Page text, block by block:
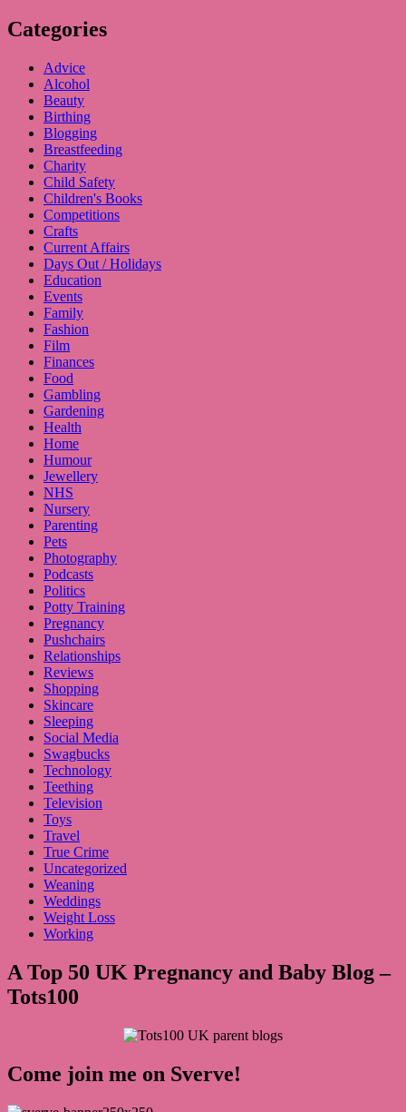
Categories
Advice
Alcohol
Beauty
Birthing
Blogging
Breastfeeding
Charity
Child Safety
Children's Books
Competitions
Crafts
Current Affairs
Days Out / Holidays
Education
Events
Family
Fashion
Film
Finances
Food
Gambling
Gardening
Health
Home
Humour
Jewellery
NHS
Nursery
Parenting
Pets
Photography
Podcasts
Politics
Potty Training
Pregnancy
Pushchairs
Relationships
Reviews
Shopping
Skincare
Sleeping
Social Media
Swagbucks
Technology
Teething
Television
Toys
Travel
True Crime
Uncategorized
Weaning
Weddings
Weight Loss
Working
A Top 50 UK Pregnancy and Baby Blog –
Tots100
Come join me on Sverve!